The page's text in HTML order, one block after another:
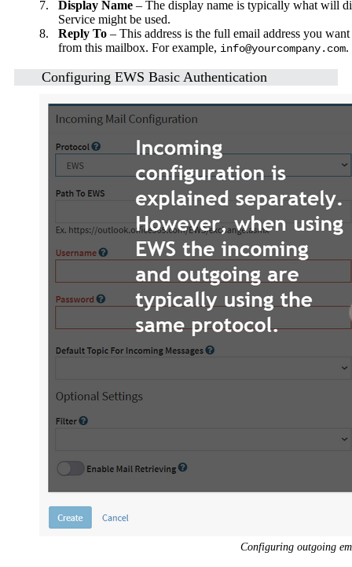
7. Display Name – The display name is typically what will
Service might be used.
8.
Reply To – This address is the full email address you
from this mailbox. For example, info@yourcompany.com.
Configuring EWS Basic Authentication
Configuring outgoing